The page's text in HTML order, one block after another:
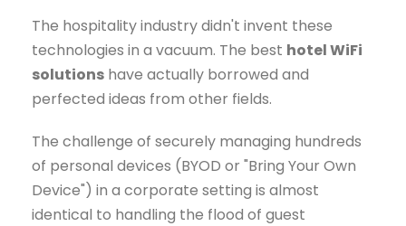
The hospitality industry didn't invent these
technologies in a vacuum. The best hotel WiFi
solutions have actually borrowed and
perfected ideas from other fields.
The challenge of securely managing hundreds
of personal devices (BYOD or "Bring Your Own
Device") in a corporate setting is almost
identical to handling the flood of guest